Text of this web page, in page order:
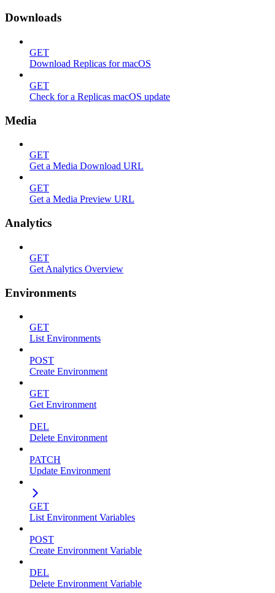
Downloads
GET
Download Replicas for macOS
GET
Check for a Replicas macOS update
Media
GET
Get a Media Download URL
GET
Get a Media Preview URL
Analytics
GET
Get Analytics Overview
Environments
GET
List Environments
POST
Create Environment
GET
Get Environment
DEL
Delete Environment
PATCH
Update Environment
GET
List Environment Variables
POST
Create Environment Variable
DEL
Delete Environment Variable